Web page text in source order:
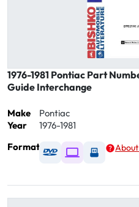
1976-1981 Pontiac Part
Guide Interchange
Make
Pontiac
Year
1976-1981
Format
Available as DVD
Available as
Available